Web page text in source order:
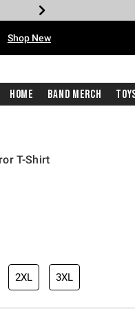
Shop New
Home Band Merch
T-Shirt
price is
2XL 3XL